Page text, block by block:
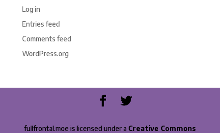
Log in
Entries feed
Comments feed
WordPress.org
fullfrontal.moe is licensed under a Creative Commons